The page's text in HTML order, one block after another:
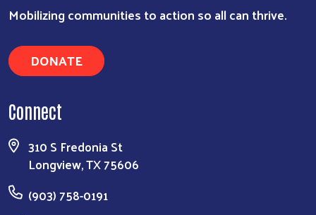
Mobilizing communities to action so all can thrive.
DONATE
Connect
310 S Fredonia St
Longview, TX 75606
(903) 758-0191